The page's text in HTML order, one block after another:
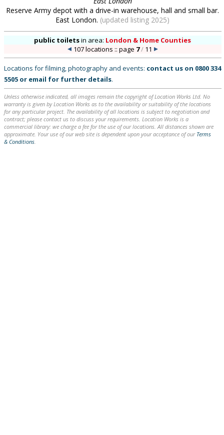
Reserve Army depot with a drive-in warehouse, hall and small bar.
East London. (updated listing 2025)
public toiletsin area: London & Home Counties
107 locations :: page 7/11
Locations for filming, photography and events: contact us on 0800 334
5505 or email for further details.
Unless otherwise indicated, all images remain the copyright of Location Works Ltd. No
warranty is given by Location Works as to the availability or suitability of the locations
for any particular project. The availability of all locations is subject to negotiation and
contract; please contact us to discuss your requirements. Location Works is a
commercial library: we charge a fee for the use of our locations. All distances shown are
approximate. Your use of our web site is dependent upon your acceptance of our Terms
& Conditions.